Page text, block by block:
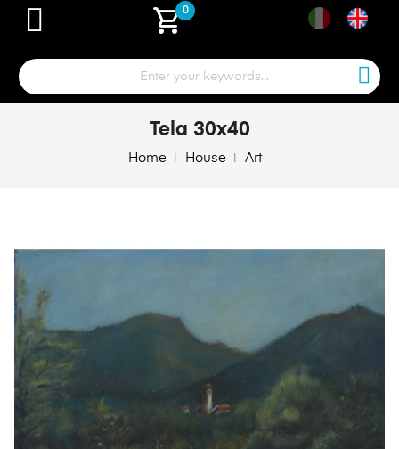
shopping_cart0
Tela 30x40
Home House Art